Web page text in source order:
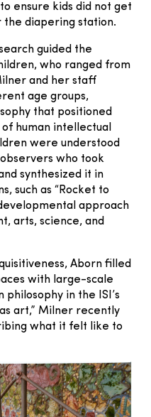
ensure kids did not get
the diapering station.
guided the
who ranged from
and her staff
age groups,
that positioned
human intellectual
were understood
who took
synthesized it in
such as “Rocket to
approach
arts, science, and
Aborn filled
with large-scale
in the ISI’s
art,” Milner recently
what it felt like to